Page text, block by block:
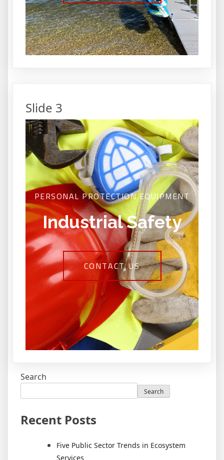
Slide 3
PERSONAL PROTECTION EQUIPMENT
Industrial Safety
CONTACT US
Search
Search
Recent Posts
Five Public Sector Trends in Ecosystem
Services